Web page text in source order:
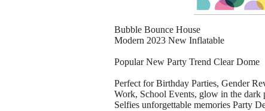
Bubble Bounce House
Modern 2023 New Inflatable
Popular New Party Trend Clear Dome
Perfect for Birthday Parties, Gender
Work, School Events, glow in the dark
Selfies unforgettable memories Party